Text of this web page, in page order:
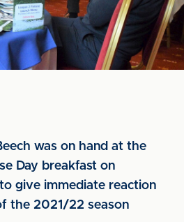
was on hand at the
Day breakfast on
give immediate reaction
the 2021/22 season